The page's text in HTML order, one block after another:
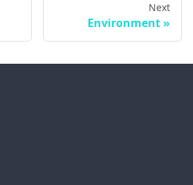
Next
Environment